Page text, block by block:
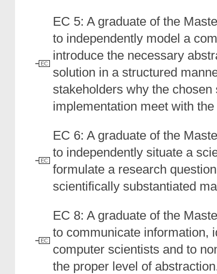
EC
EC 5: A graduate of the
to independently model a
introduce the necessary
solution in a structured
stakeholders why the
implementation meet with
EC
EC 6: A graduate of the
to independently situate a
formulate a research
scientifically substantiated
EC
EC 8: A graduate of the
to communicate information,
computer scientists and to
the proper level of